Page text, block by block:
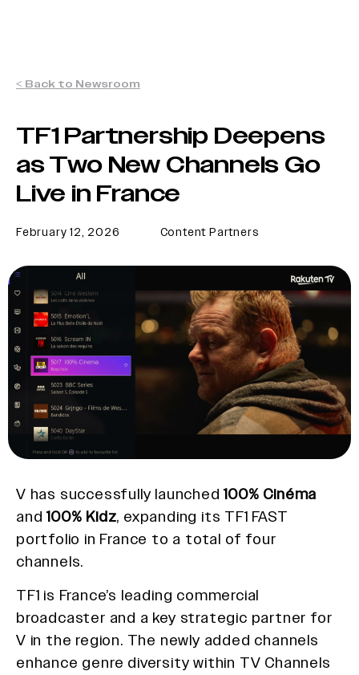
< Back to Newsroom
TF1 Partnership Deepens
as Two New Channels Go
Live in France
February 12, 2026 Content Partners
V has successfully launched100% Cinéma
and100% Kidz, expanding its TF1 FAST
portfolio in France to a total of four
channels.
TF1 is France’s leading commercial
broadcaster and a key strategic partner for
V in the region. The newly added channels
enhance genre diversity within TV Channels